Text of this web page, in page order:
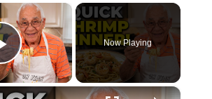
×
Play Video
Now Playing
×